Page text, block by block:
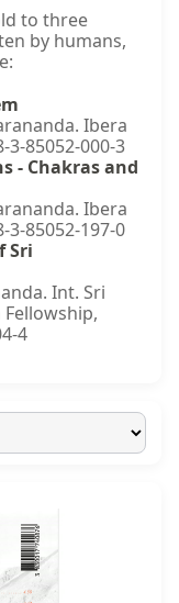
to three
by humans,
Ibera
3-85052-000-3
- Chakras and
Ibera
3-85052-197-0
Sri
Int. Sri
4